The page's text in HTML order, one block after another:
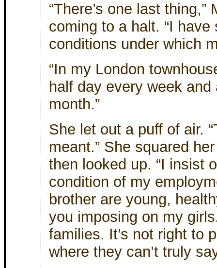
“There’s one last
coming to a halt. “I
conditions under which
“In my London
half day every week
month.”
She let out a puff of air.
meant.” She squared
then looked up. “I insist
condition of my
brother are young,
you imposing on my
families. It’s not right to
where they can’t truly